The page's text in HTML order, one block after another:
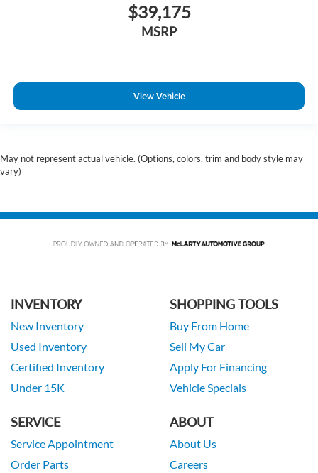
$39,175
MSRP
View Vehicle
May not represent actual vehicle. (Options, colors, trim and body style may
vary)
INVENTORY
New Inventory
Used Inventory
Certified Inventory
Under 15K
SHOPPING TOOLS
Buy From Home
Sell My Car
Apply For Financing
Vehicle Specials
SERVICE
Service Appointment
Order Parts
ABOUT
About Us
Careers